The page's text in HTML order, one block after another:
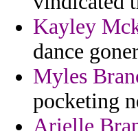
Kayley
dance
Myles
pocketing
Arielle